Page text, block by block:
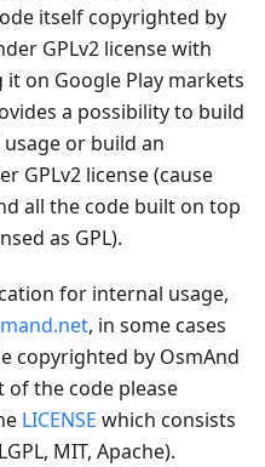
itself copyrighted by
GPLv2 license with
on Google Play markets
a possibility to build
or build an
GPLv2 license (cause
all the code built on top
as GPL).
for internal usage,
, in some cases
copyrighted by OsmAnd
of the code please
LICENSE which consists
MIT, Apache).